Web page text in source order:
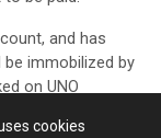
and has
immobilized by
on UNO
cookies